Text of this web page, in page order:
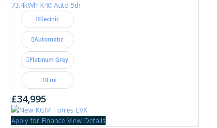
73.4kWh K40 Auto 5dr
Electric
Automatic
Platinum Grey
10 mi
£34,995
Apply for Finance View Details